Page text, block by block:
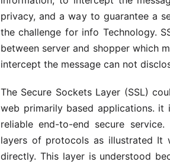
privacy, and a way to guarantee a
the challenge for info Technology.
between server and shopper which
intercept the message can not
The Secure Sockets Layer (SSL)
web primarily based applications.
reliable end-to-end secure
layers of protocols as illustrated It
directly. This layer is understood